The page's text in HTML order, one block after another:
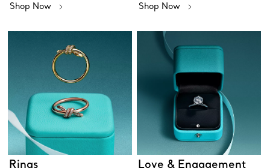
Shop Now Shop Now
Rings Love & Engagement